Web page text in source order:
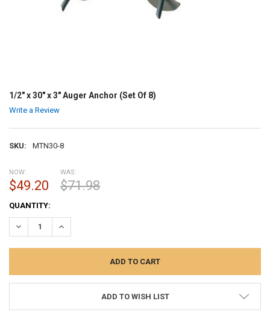
1/2" x 30" x 3" Auger Anchor (Set Of 8)
Write a Review
SKU: MTN30-8
NOW:
$49.20
WAS:
$71.98
CURRENT
STOCK:
QUANTITY:
DECREASE QUANTITY:INCREASE QUANTITY:
ADD TO WISH LIST